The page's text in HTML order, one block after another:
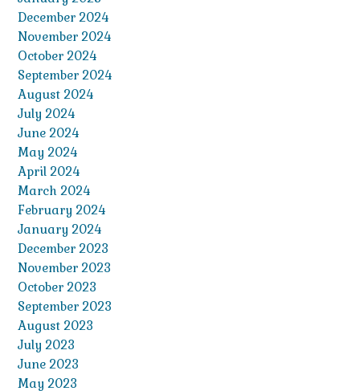
December 2024
November 2024
October 2024
September 2024
August 2024
July 2024
June 2024
May 2024
April 2024
March 2024
February 2024
January 2024
December 2023
November 2023
October 2023
September 2023
August 2023
July 2023
June 2023
May 2023